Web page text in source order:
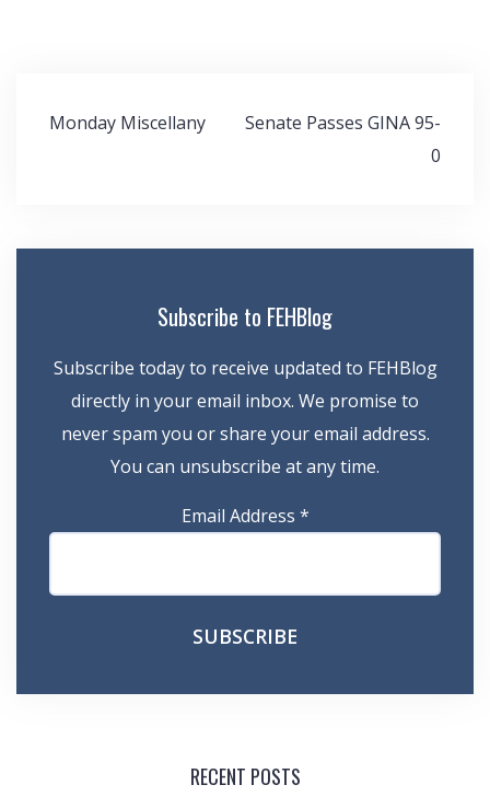
Post
navigation
Monday Miscellany
Senate Passes GINA 95-
0
Subscribe to FEHBlog
Subscribe today to receive updated to FEHBlog
directly in your email inbox. We promise to
never spam you or share your email address.
You can unsubscribe at any time.
Email Address *
RECENT POSTS